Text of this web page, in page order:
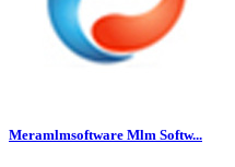
Meramlmsoftware Mlm Softw...